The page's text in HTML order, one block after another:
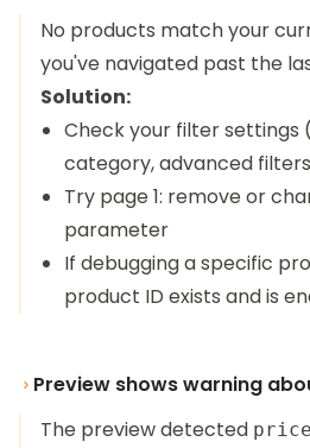
No products match your
you've navigated past the
Solution:
Check your filter settings
category, advanced
Try page 1: remove or
parameter
If debugging a specific
product ID exists and is
Preview shows warning
The preview detected price